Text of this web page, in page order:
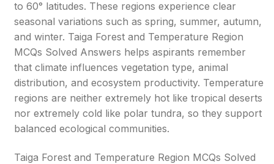
to 60° latitudes. These regions experience clear
seasonal variations such as spring, summer, autumn,
and winter. Taiga Forest and Temperature Region
MCQs Solved Answers helps aspirants remember
that climate influences vegetation type, animal
distribution, and ecosystem productivity. Temperature
regions are neither extremely hot like tropical deserts
nor extremely cold like polar tundra, so they support
balanced ecological communities.
Taiga Forest and Temperature Region MCQs Solved